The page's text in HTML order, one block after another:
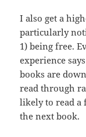
I also get a
particularly
1) being free.
experience
books are
read through
likely to read a
the next book.